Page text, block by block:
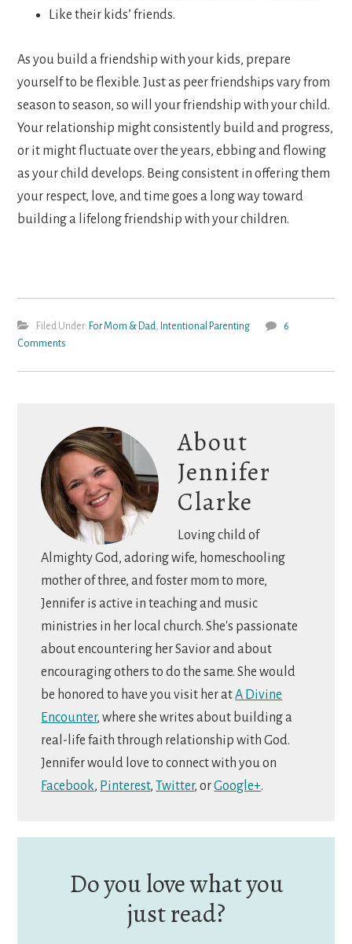
Like their kids’ friends.
As you build a friendship with your kids, prepare
yourself to be flexible. Just as peer friendships vary from
season to season, so will your friendship with your child.
Your relationship might consistently build and progress,
or it might fluctuate over the years, ebbing and flowing
as your child develops. Being consistent in offering them
your respect, love, and time goes a long way toward
building a lifelong friendship with your children.
Filed Under: For Mom & Dad, Intentional Parenting
6
Comments
About
Jennifer
Clarke
Loving child of
Almighty God, adoring wife, homeschooling
mother of three, and foster mom to more,
Jennifer is active in teaching and music
ministries in her local church. She's passionate
about encountering her Savior and about
encouraging others to do the same. She would
be honored to have you visit her atA Divine
Encounter, where she writes about building a
real-life faith through relationship with God.
Jennifer would love to connect with you on
Facebook, Pinterest,Twitter, orGoogle+.
Do you love what you
just read?